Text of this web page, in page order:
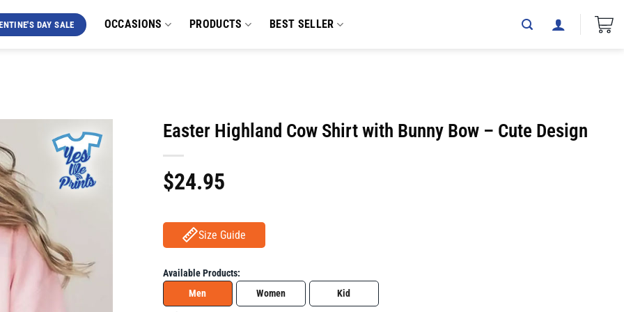
DAY SALE OCCASIONS PRODUCTS BEST SELLER
Easter Highland Cow Shirt with Bunny Bow – Cute Design
$24.95
Size Guide
Available Products:
Men
Women Kid